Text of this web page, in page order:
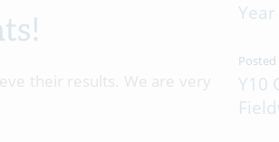
their results. We are very
Y10